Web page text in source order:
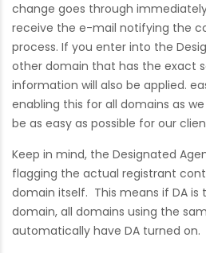
change goes through
receive the e-mail notifying the
process. If you enter into the
other domain that has the exact
information will also be applied.
enabling this for all domains as
be as easy as possible for our
Keep in mind, the Designated
flagging the actual registrant
domain itself. This means if DA
domain, all domains using the
automatically have DA turned on.